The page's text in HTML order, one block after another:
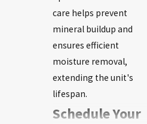
care helps prevent
mineral buildup and
ensures efficient
moisture removal,
extending the unit's
lifespan.
Schedule Your